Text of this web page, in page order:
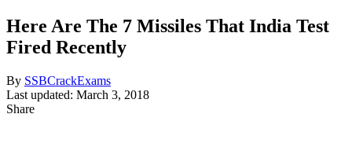
Here Are The 7 Missiles That India Test
Fired Recently
By SSBCrackExams
Last updated: March 3, 2018
Share